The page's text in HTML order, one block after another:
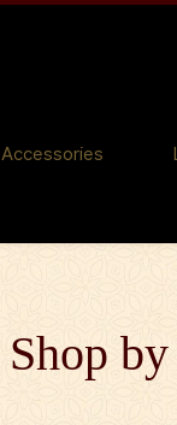
Accessories
Shop